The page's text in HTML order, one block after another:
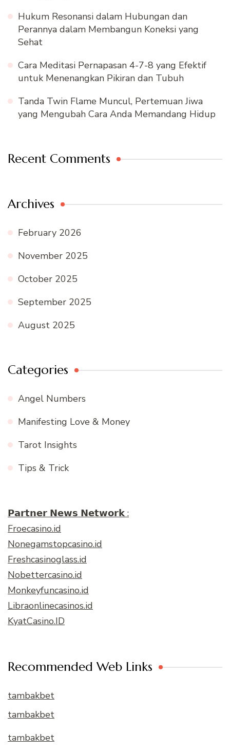
Hukum Resonansi dalam Hubungan dan
Perannya dalam Membangun Koneksi yang
Sehat
Cara Meditasi Pernapasan 4-7-8 yang Efektif
untuk Menenangkan Pikiran dan Tubuh
Tanda Twin Flame Muncul, Pertemuan Jiwa
yang Mengubah Cara Anda Memandang Hidup
Recent Comments
Archives
February 2026
November 2025
October 2025
September 2025
August 2025
Categories
Angel Numbers
Manifesting Love & Money
Tarot Insights
Tips & Trick
𝗣𝗮𝗿𝘁𝗻𝗲𝗿 𝗡𝗲𝘄𝘀 𝗡𝗲𝘁𝘄𝗼𝗿𝗸 :
Froecasino.id
Nonegamstopcasino.id
Freshcasinoglass.id
Nobettercasino.id
Monkeyfuncasino.id
Libraonlinecasinos.id
KyatCasino.ID
Recommended Web Links
tambakbet
tambakbet
tambakbet